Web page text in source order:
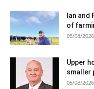
Ian and
of
05/08/2026
Upper
smaller
05/08/2026